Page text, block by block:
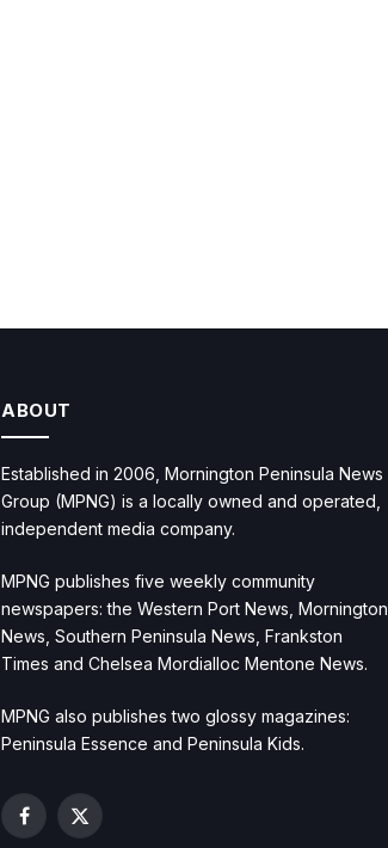
ABOUT
Established in 2006, Mornington Peninsula News
Group (MPNG) is a locally owned and operated,
independent media company.
MPNG publishes five weekly community
newspapers: the Western Port News, Mornington
News, Southern Peninsula News, Frankston
Times and Chelsea Mordialloc Mentone News.
MPNG also publishes two glossy magazines:
Peninsula Essence and Peninsula Kids.
Facebook
X